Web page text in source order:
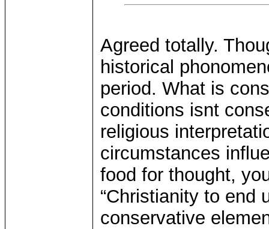
Agreed totally.
historical
period. What is
conditions isnt
religious
circumstances
food for thought,
“Christianity to end
conservative